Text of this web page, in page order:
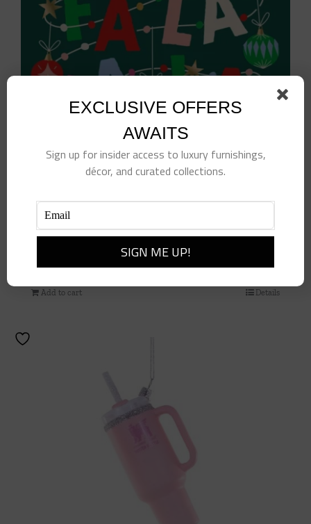
Fa La La La Leave Cocktail Napkins
Add to cart Details
EXCLUSIVE OFFERS
AWAITS
Sign up for insider access to luxury furnishings,
décor, and curated collections.